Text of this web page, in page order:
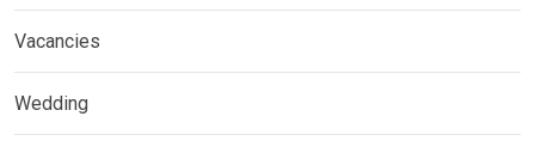
Vacancies
Wedding